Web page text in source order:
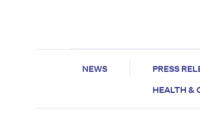
NEWS PRESS
HEALTH &